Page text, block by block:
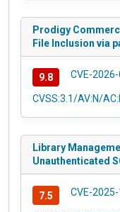
Prodigy
File Inclusion via
9.8 CVE-
CVSS:3.1/AV:N/
Library
Unauthenticated
7.5 CVE-